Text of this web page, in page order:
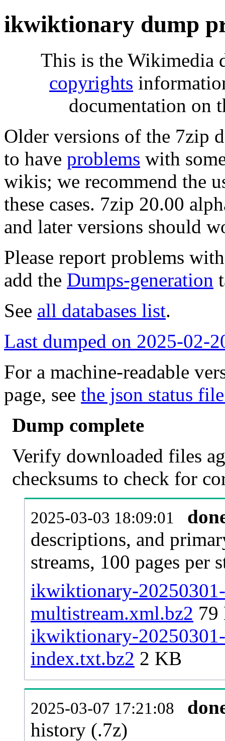
ikwiktionary dump
This is the Wikimedia
copyrights
documentation on
Older versions of the 7zip
to have problems with
wikis; we recommend the
these cases. 7zip 20.00
and later versions should
Please report problems
add the Dumps-generation
See all databases list.
Last dumped on 2025-02-
For a machine-readable
page, see the json status
Dump complete
Verify downloaded files
checksums to check for
2025-03-03 18:09:01
descriptions, and
streams, 100 pages per
ikwiktionary-
multistream.xml.bz2 79
ikwiktionary-
index.txt.bz2 2 KB
2025-03-07 17:21:08
history (.7z)